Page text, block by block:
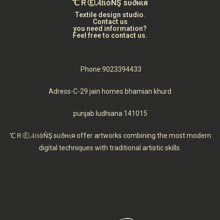
℃ＲⒺ𝓐𝔱ιόŇŞ ѕυ∂нιя
Textile design studio.
Contact us
you need information?
Feel free to contact us.
Phone:9023394433
Adress-C-29 jain homes bhamian khurd
punjab ludhiana 141015
℃ＲⒺ𝓐𝔱ιόŇŞ ѕυ∂нιя offer artworks combining the most modern
digital techniques with traditional artistic skills.